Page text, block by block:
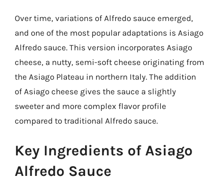
Over time, variations of Alfredo sauce emerged,
and one of the most popular adaptations is Asiago
Alfredo sauce. This version incorporates Asiago
cheese, a nutty, semi-soft cheese originating from
the Asiago Plateau in northern Italy. The addition
of Asiago cheese gives the sauce a slightly
sweeter and more complex flavor profile
compared to traditional Alfredo sauce.
Key Ingredients of Asiago
Alfredo Sauce